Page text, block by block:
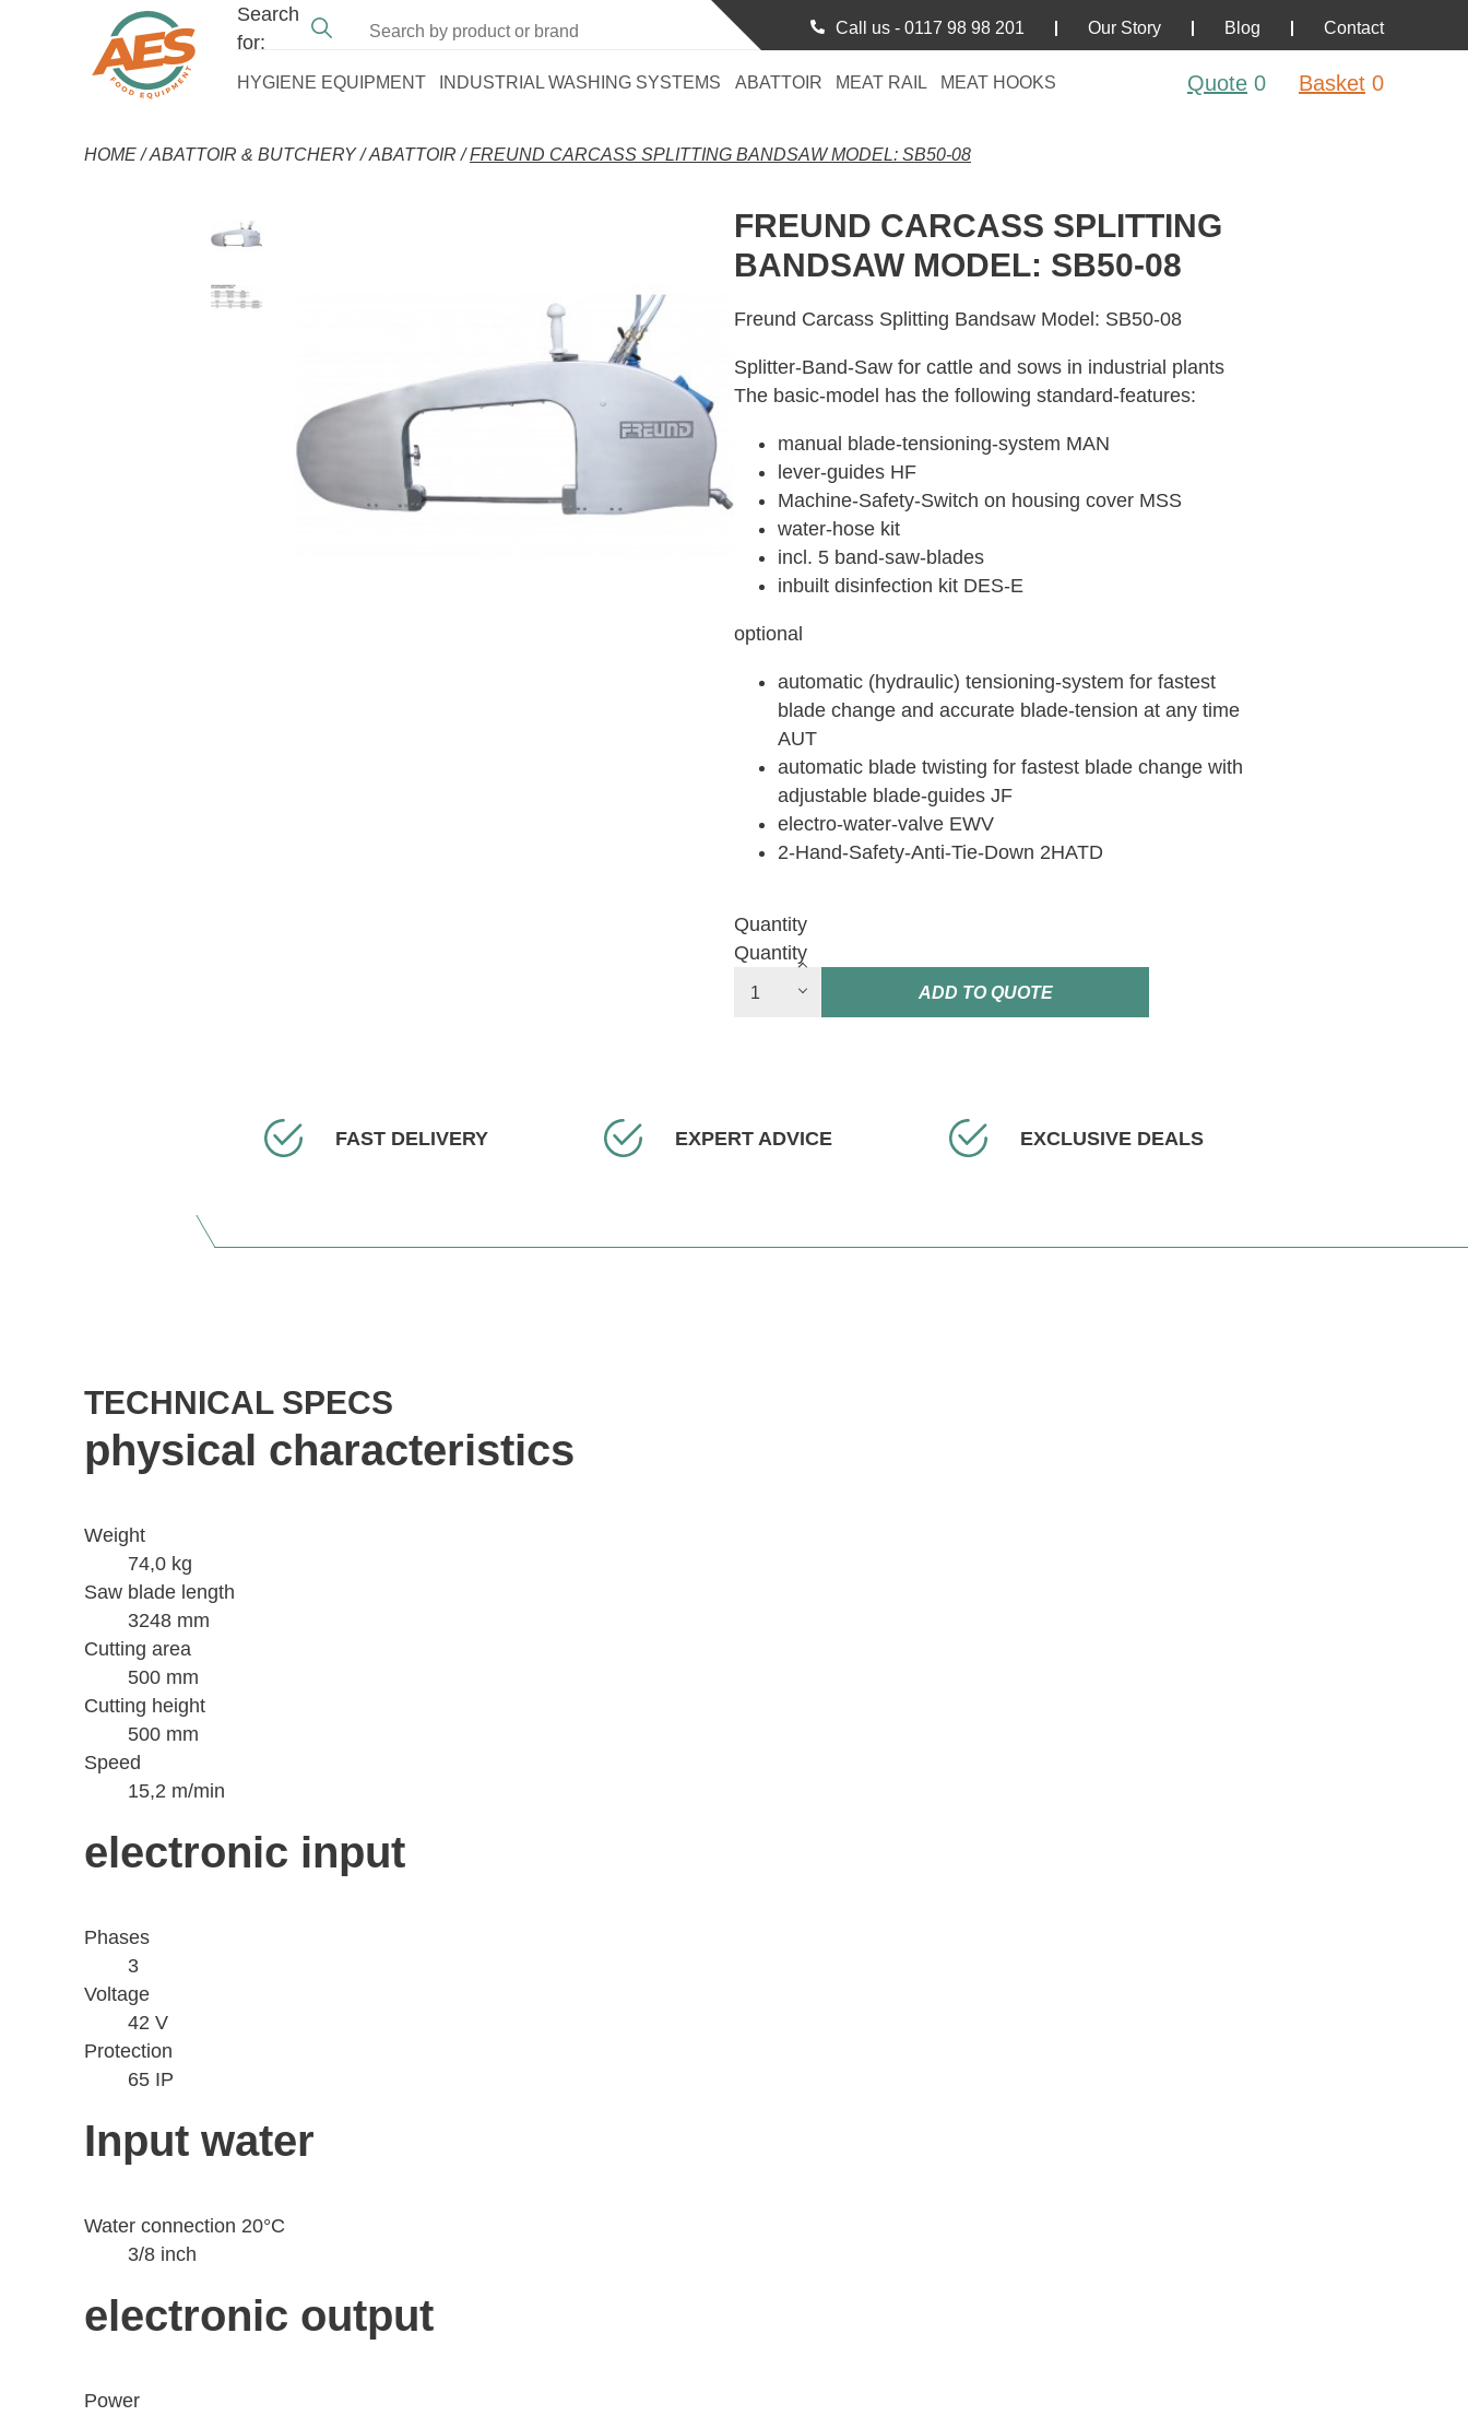
Search
for:
Call us - 0117 98 98 201 Our Story Blog Contact
HYGIENE EQUIPMENT INDUSTRIAL WASHING SYSTEMS ABATTOIR MEAT RAIL MEAT HOOKS Quote 0 Basket 0
HOME/ABATTOIR & BUTCHERY/ABATTOIR /FREUND CARCASS SPLITTING BANDSAW MODEL: SB50-08
FREUND CARCASS SPLITTING
BANDSAW MODEL: SB50-08
Freund Carcass Splitting Bandsaw Model: SB50-08
Splitter-Band-Saw for cattle and sows in industrial plants
The basic-model has the following standard-features:
manual blade-tensioning-system MAN
lever-guides HF
Machine-Safety-Switch on housing cover MSS
water-hose kit
incl. 5 band-saw-blades
inbuilt disinfection kit DES-E
optional
automatic (hydraulic) tensioning-system for fastest
blade change and accurate blade-tension at any time
AUT
automatic blade twisting for fastest blade change with
adjustable blade-guides JF
electro-water-valve EWV
2-Hand-Safety-Anti-Tie-Down 2HATD
Quantity
Quantity
ADD TO QUOTE
FAST DELIVERY EXPERT ADVICE EXCLUSIVE DEALS
TECHNICAL SPECS
physical characteristics
Weight
74,0 kg
Saw blade length
3248 mm
Cutting area
500 mm
Cutting height
500 mm
Speed
15,2 m/min
electronic input
Phases
3
Voltage
42 V
Protection
65 IP
Input water
Water connection 20°C
3/8 inch
electronic output
Power